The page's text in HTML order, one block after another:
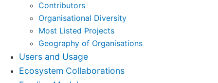
Contributors
Organisational Diversity
Most Listed Projects
Geography of Organisations
Users and Usage
Ecosystem Collaborations